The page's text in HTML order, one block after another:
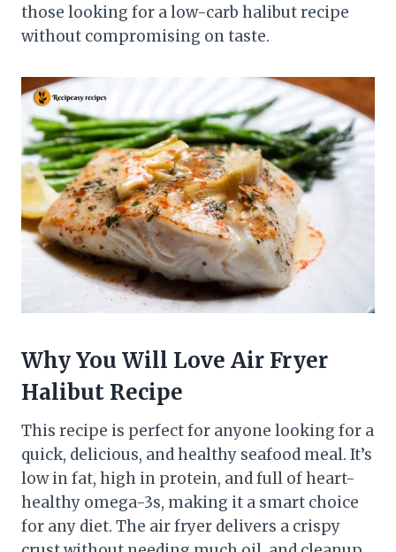
those looking for a low-carb halibut recipe
without compromising on taste.
Why You Will Love Air Fryer
Halibut Recipe
This recipe is perfect for anyone looking for a
quick, delicious, and healthy seafood meal. It’s
low in fat, high in protein, and full of heart-
healthy omega-3s, making it a smart choice
for any diet. The air fryer delivers a crispy